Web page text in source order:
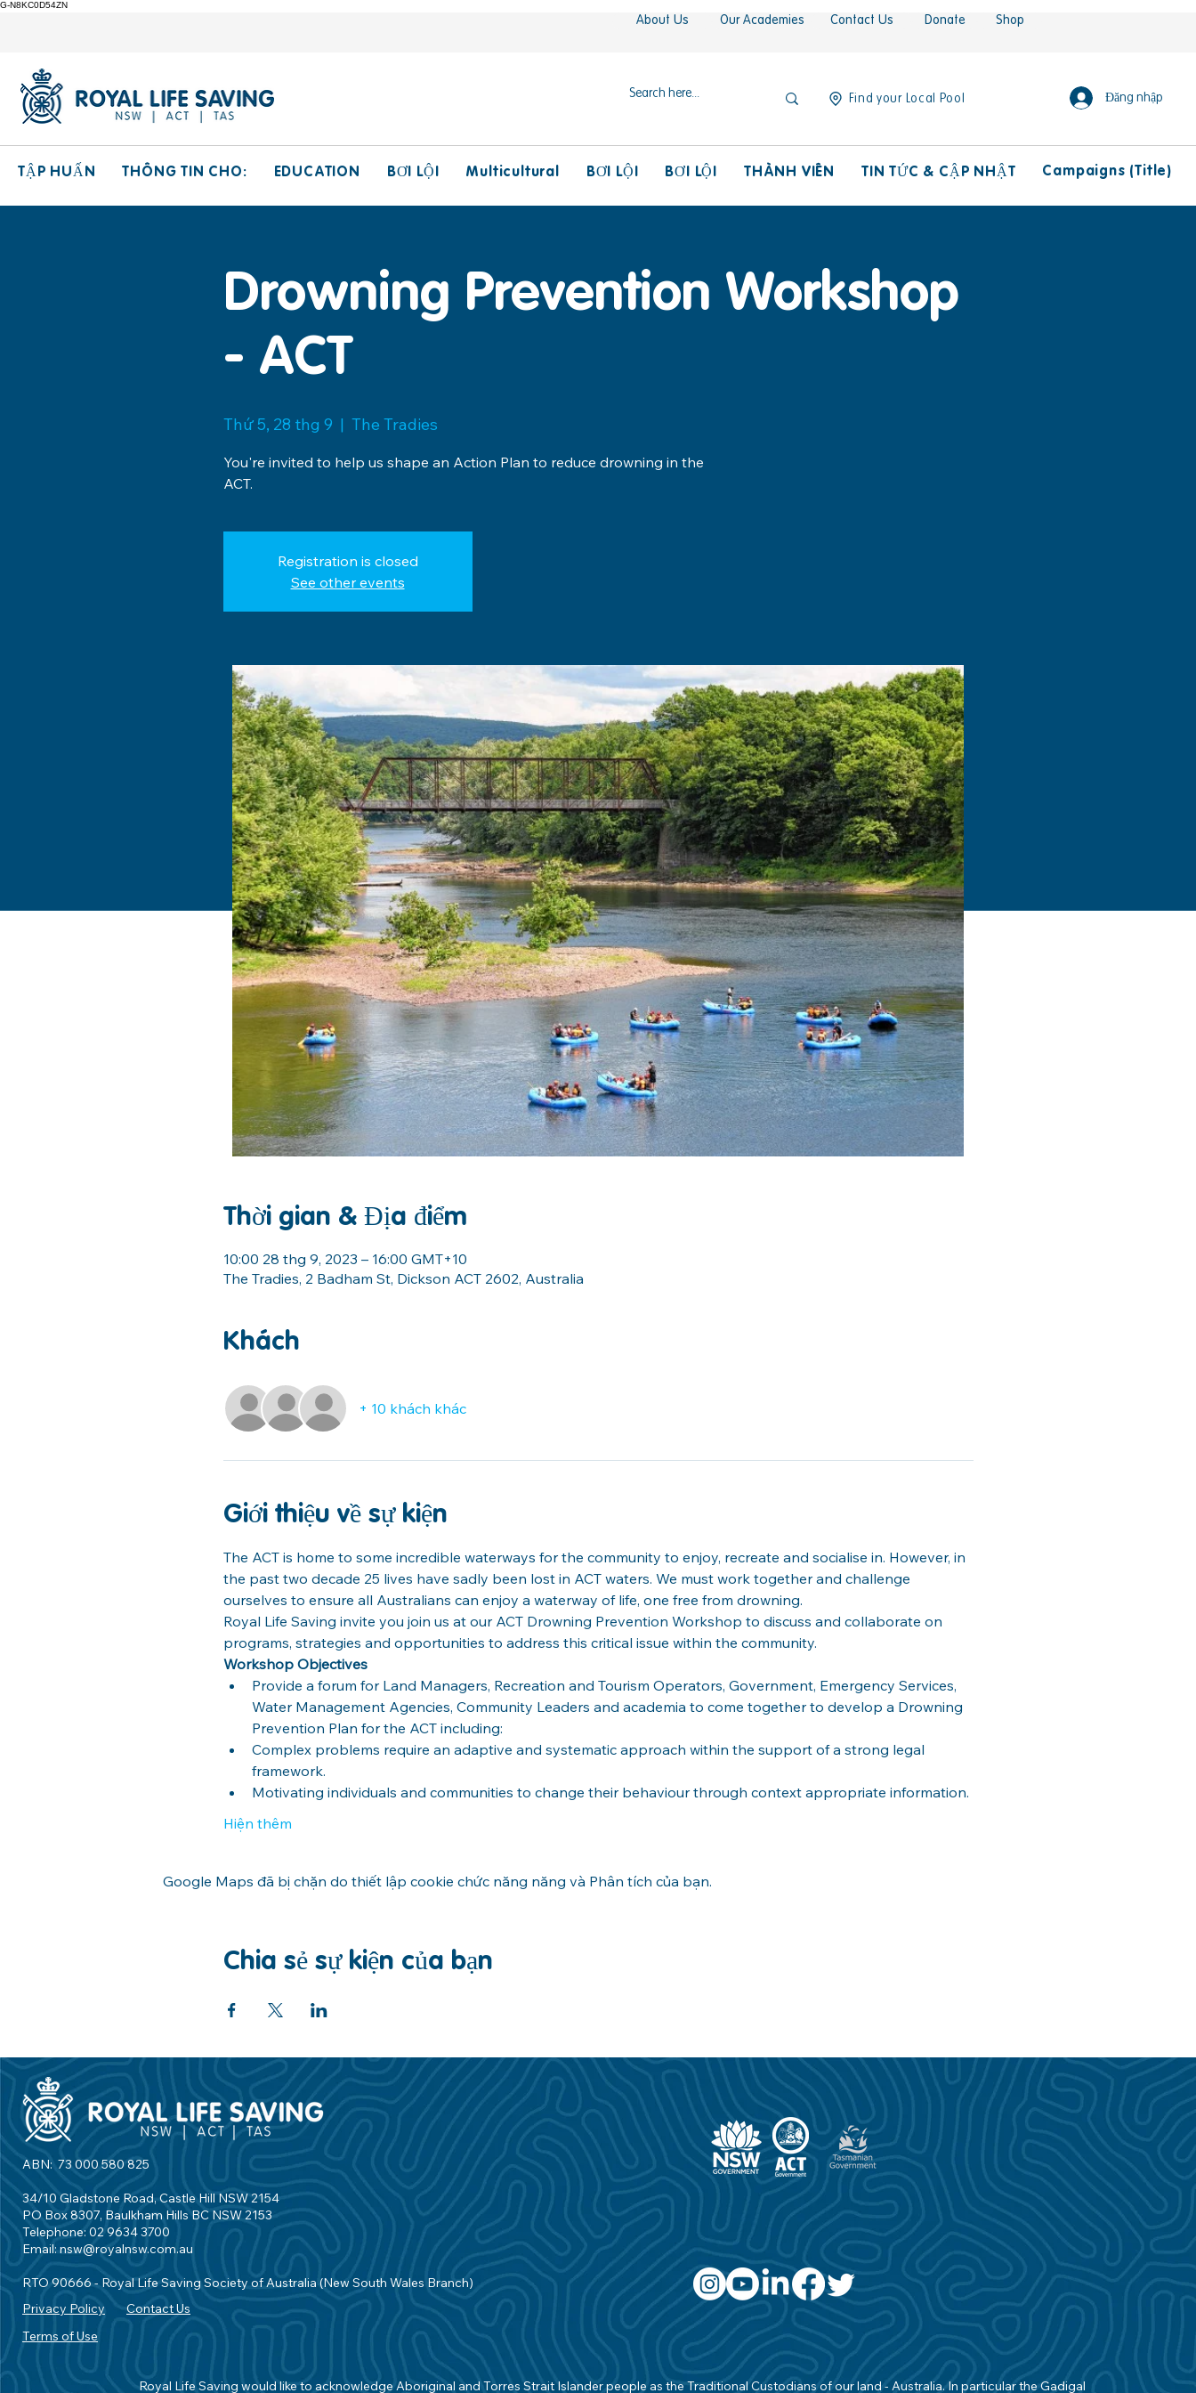
G-N8KC0D54ZN
About Us Our Academies Contact Us Donate Shop
Find your Local Pool Đăng nhập
TẬP HUẤN THÔNG TIN CHO: EDUCATION BƠI LỘI Multicultural BƠI LỘI BƠI LỘI THÀNH VIÊN TIN TỨC & CẬP NHẬT Campaigns (Title)
Drowning Prevention Workshop
- ACT
Thứ 5, 28 thg 9
  |
The Tradies
You're invited to help us shape an Action Plan to reduce drowning in the
ACT.
Registration is closed
See other events
Thời gian & Địa điểm
10:00 28 thg 9, 2023 – 16:00 GMT+10
The Tradies, 2 Badham St, Dickson ACT 2602, Australia
Khách
+ 10 khách khác
Giới thiệu về sự kiện
The ACT is home to some incredible waterways for the community to enjoy, recreate and socialise in. However, in
the past two decade 25 lives have sadly been lost in ACT waters. We must work together and challenge
ourselves to ensure all Australians can enjoy a waterway of life, one free from drowning.
Royal Life Saving invite you join us at our ACT Drowning Prevention Workshop to discuss and collaborate on
programs, strategies and opportunities to address this critical issue within the community.
Workshop Objectives
Provide a forum for Land Managers, Recreation and Tourism Operators, Government, Emergency Services,
Water Management Agencies, Community Leaders and academia to come together to develop a Drowning
Prevention Plan for the ACT including:
Complex problems require an adaptive and systematic approach within the support of a strong legal
framework.
Motivating individuals and communities to change their behaviour through context appropriate information.
Hiện thêm
Google Maps đã bị chặn do thiết lập cookie chức năng năng và Phân tích của bạn.
Chia sẻ sự kiện của bạn
ABN: 73 000 580 825
34/10 Gladstone Road, Castle Hill NSW 2154
PO Box 8307, Baulkham Hills BC NSW 2153
Telephone: 02 9634 3700
Email: nsw@royalnsw.com.au
RTO 90666 - Royal Life Saving Society of Australia (New South Wales Branch)
Privacy Policy
Contact Us
Terms of Use
Royal Life Saving would like to acknowledge Aboriginal and Torres Strait Islander people as the Traditional Custodians of our land - Australia. In particular the Gadigal